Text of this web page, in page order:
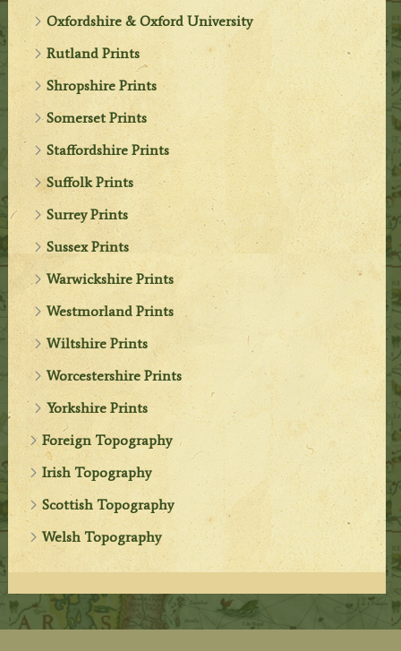
Oxfordshire & Oxford University
Rutland Prints
Shropshire Prints
Somerset Prints
Staffordshire Prints
Suffolk Prints
Surrey Prints
Sussex Prints
Warwickshire Prints
Westmorland Prints
Wiltshire Prints
Worcestershire Prints
Yorkshire Prints
Foreign Topography
Irish Topography
Scottish Topography
Welsh Topography